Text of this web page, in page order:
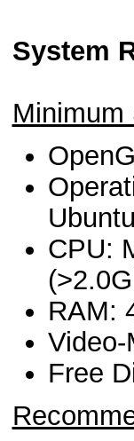
System
Minimum
CPU:
RAM:
Video-
Free